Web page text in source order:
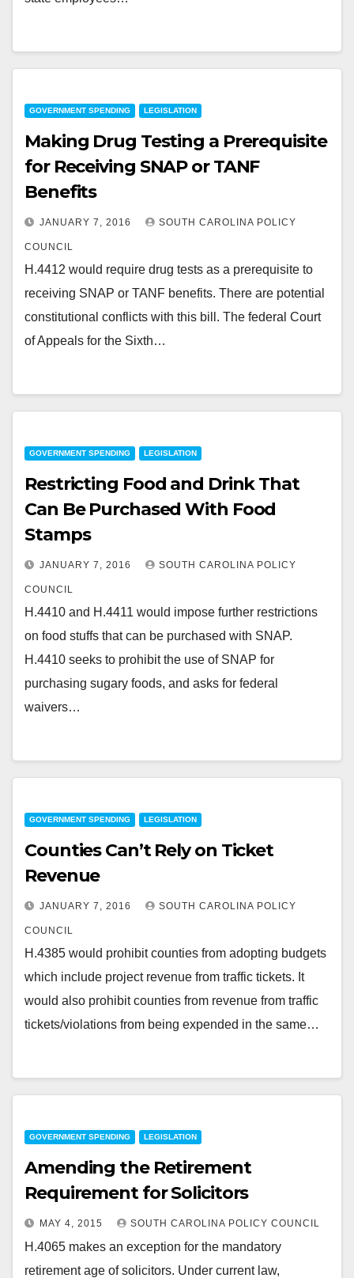
GOVERNMENT SPENDING LEGISLATION
Making Drug Testing a Prerequisite
for Receiving SNAP or TANF
Benefits
JANUARY 7, 2016 SOUTH CAROLINA POLICY
COUNCIL
H.4412 would require drug tests as a prerequisite to
receiving SNAP or TANF benefits. There are potential
constitutional conflicts with this bill. The federal Court
of Appeals for the Sixth…
GOVERNMENT SPENDING LEGISLATION
Restricting Food and Drink That
Can Be Purchased With Food
Stamps
JANUARY 7, 2016 SOUTH CAROLINA POLICY
COUNCIL
H.4410 and H.4411 would impose further restrictions
on food stuffs that can be purchased with SNAP.
H.4410 seeks to prohibit the use of SNAP for
purchasing sugary foods, and asks for federal
waivers…
GOVERNMENT SPENDING LEGISLATION
Counties Can’t Rely on Ticket
Revenue
JANUARY 7, 2016 SOUTH CAROLINA POLICY
COUNCIL
H.4385 would prohibit counties from adopting budgets
which include project revenue from traffic tickets. It
would also prohibit counties from revenue from traffic
tickets/violations from being expended in the same…
GOVERNMENT SPENDING LEGISLATION
Amending the Retirement
Requirement for Solicitors
MAY 4, 2015 SOUTH CAROLINA POLICY COUNCIL
H.4065 makes an exception for the mandatory
retirement age of solicitors. Under current law,